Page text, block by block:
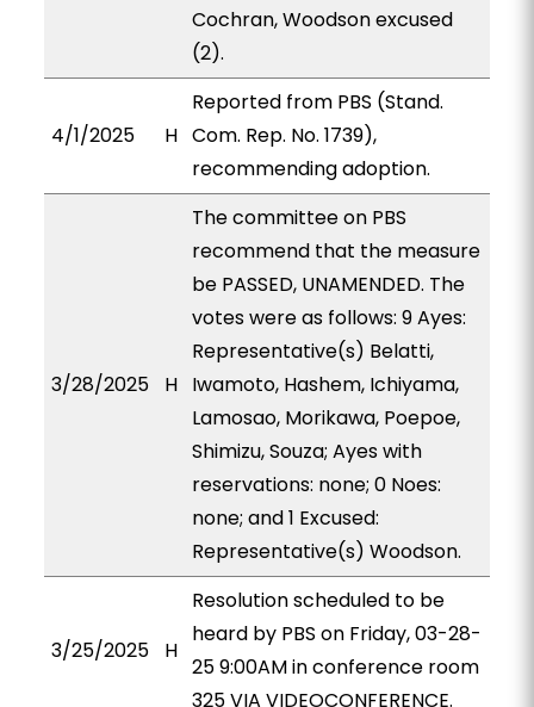
Cochran, Woodson excused
(2).
4/1/2025 H
Reported from PBS (Stand.
Com. Rep. No. 1739),
recommending adoption.
3/28/2025 H
The committee on PBS
recommend that the measure
be PASSED, UNAMENDED. The
votes were as follows: 9 Ayes:
Representative(s) Belatti,
Iwamoto, Hashem, Ichiyama,
Lamosao, Morikawa, Poepoe,
Shimizu, Souza; Ayes with
reservations: none; 0 Noes:
none; and 1 Excused:
Representative(s) Woodson.
3/25/2025 H
Resolution scheduled to be
heard by PBS on Friday, 03-28-
25 9:00AM in conference room
325 VIA VIDEOCONFERENCE.